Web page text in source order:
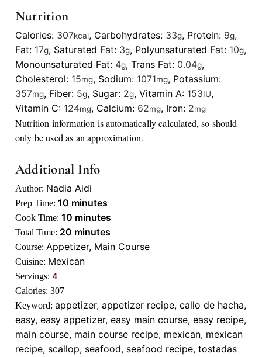
Nutrition
Calories: 307kcal, Carbohydrates: 33g, Protein: 9g,
Fat: 17g, Saturated Fat: 3g, Polyunsaturated Fat: 10g,
Monounsaturated Fat: 4g, Trans Fat: 0.04g,
Cholesterol: 15mg, Sodium: 1071mg, Potassium:
357mg, Fiber: 5g, Sugar: 2g, Vitamin A: 153IU,
Vitamin C: 124mg, Calcium: 62mg, Iron: 2mg
Nutrition information is automatically calculated, so should
only be used as an approximation.
Additional Info
Author: Nadia Aidi
Prep Time: 10 minutes
minutes
Cook Time: 10 minutes
minutes
Total Time: 20 minutes
minutes
Course: Appetizer, Main Course
Cuisine: Mexican
Servings: 4
Calories: 307
Keyword: appetizer, appetizer recipe, callo de hacha,
easy, easy appetizer, easy main course, easy recipe,
main course, main course recipe, mexican, mexican
recipe, scallop, seafood, seafood recipe, tostadas